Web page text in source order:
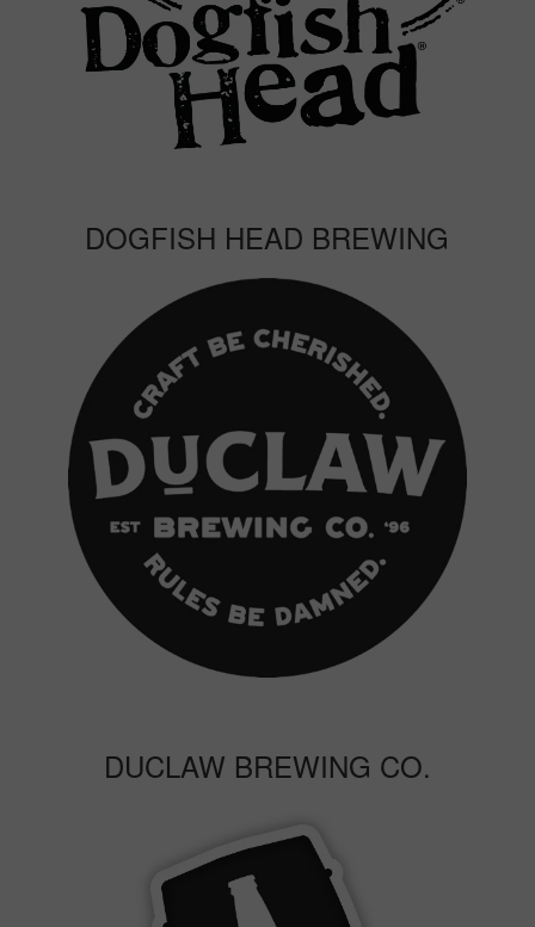
DOGFISH HEAD BREWING
DUCLAW BREWING CO.